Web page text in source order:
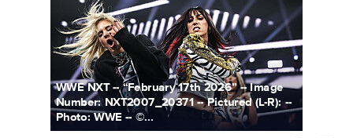
WWE NXT -- “February 17th 2026” -- Image
Number: NXT2007_20371 -- Pictured (L-R): --
Photo: WWE -- ©...